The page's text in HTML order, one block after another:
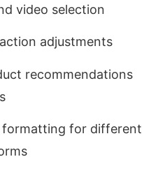
video selection
adjustments
recommendations
for different